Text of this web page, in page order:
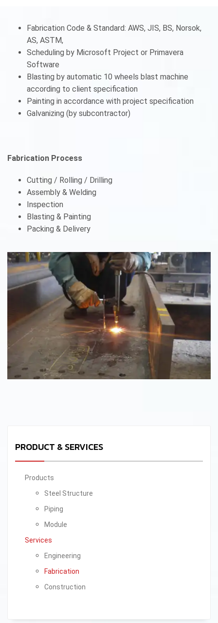
Fabrication Code & Standard: AWS, JIS, BS, Norsok,
AS, ASTM,
Scheduling by Microsoft Project or Primavera
Software
Blasting by automatic 10 wheels blast machine
according to client specification
Painting in accordance with project specification
Galvanizing (by subcontractor)
Fabrication Process
Cutting / Rolling / Drilling
Assembly & Welding
Inspection
Blasting & Painting
Packing & Delivery
PRODUCT & SERVICES
Products
Steel Structure
Piping
Module
Services
Engineering
Fabrication
Construction